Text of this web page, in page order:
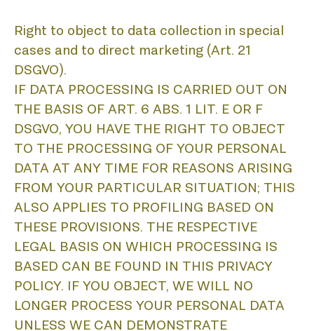
Right to object to data collection in special
cases and to direct marketing (Art. 21
DSGVO).
IF DATA PROCESSING IS CARRIED OUT ON
THE BASIS OF ART. 6 ABS. 1 LIT. E OR F
DSGVO, YOU HAVE THE RIGHT TO OBJECT
TO THE PROCESSING OF YOUR PERSONAL
DATA AT ANY TIME FOR REASONS ARISING
FROM YOUR PARTICULAR SITUATION; THIS
ALSO APPLIES TO PROFILING BASED ON
THESE PROVISIONS. THE RESPECTIVE
LEGAL BASIS ON WHICH PROCESSING IS
BASED CAN BE FOUND IN THIS PRIVACY
POLICY. IF YOU OBJECT, WE WILL NO
LONGER PROCESS YOUR PERSONAL DATA
UNLESS WE CAN DEMONSTRATE